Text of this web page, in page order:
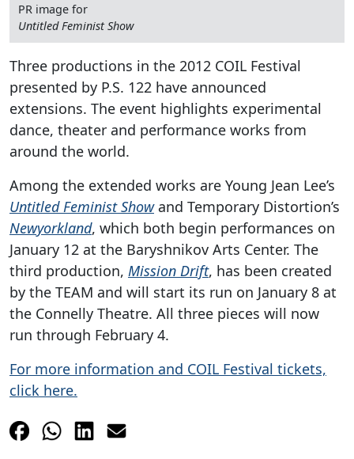
PR image for
Untitled Feminist Show
Three productions in the 2012 COIL Festival
presented by P.S. 122 have announced
extensions. The event highlights experimental
dance, theater and performance works from
around the world.
Among the extended works are Young Jean Lee’s
Untitled Feminist Showand Temporary Distortion’s
Newyorkland, which both begin performances on
January 12 at the Baryshnikov Arts Center. The
third production, Mission Drift, has been created
by the TEAM and will start its run on January 8 at
the Connelly Theatre. All three pieces will now
run through February 4.
For more information and COIL Festival tickets,
click here.